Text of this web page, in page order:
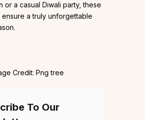
or a casual Diwali party, these
a truly unforgettable
Credit: Png tree
To Our